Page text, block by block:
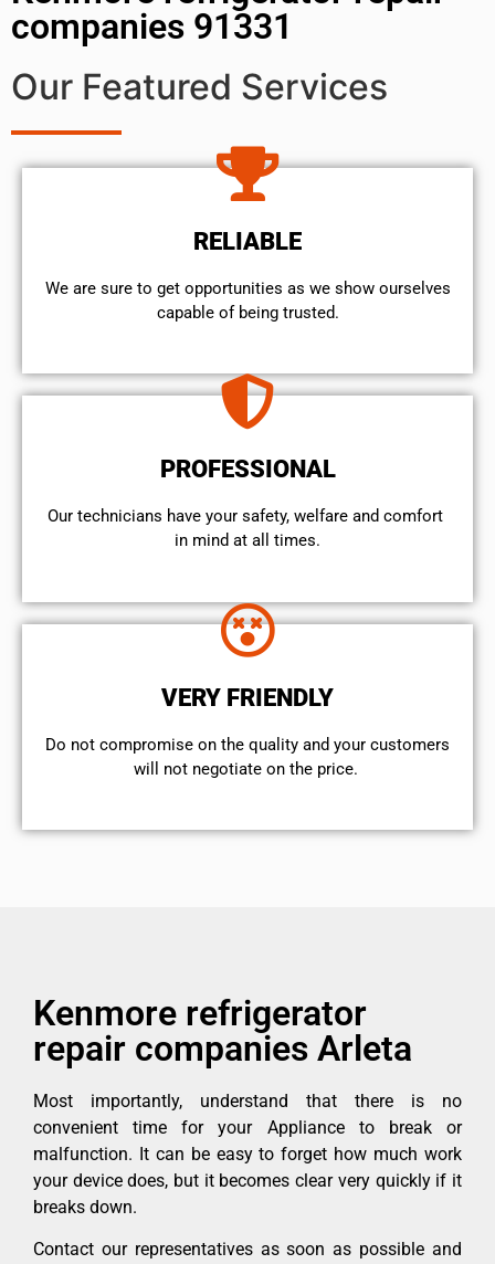
companies 91331
Our Featured Services
RELIABLE
We are sure to get opportunities as we show ourselves
capable of being trusted.
PROFESSIONAL
Our technicians have your safety, welfare and comfort ​
in mind at all times.
VERY FRIENDLY
​Do not compromise on the quality and your customers
will not negotiate on the price.
Kenmore refrigerator
repair companies Arleta
Most importantly, understand that there is no
convenient time for your Appliance to break or
malfunction. It can be easy to forget how much work
your device does, but it becomes clear very quickly if it
breaks down.
Contact our representatives as soon as possible and